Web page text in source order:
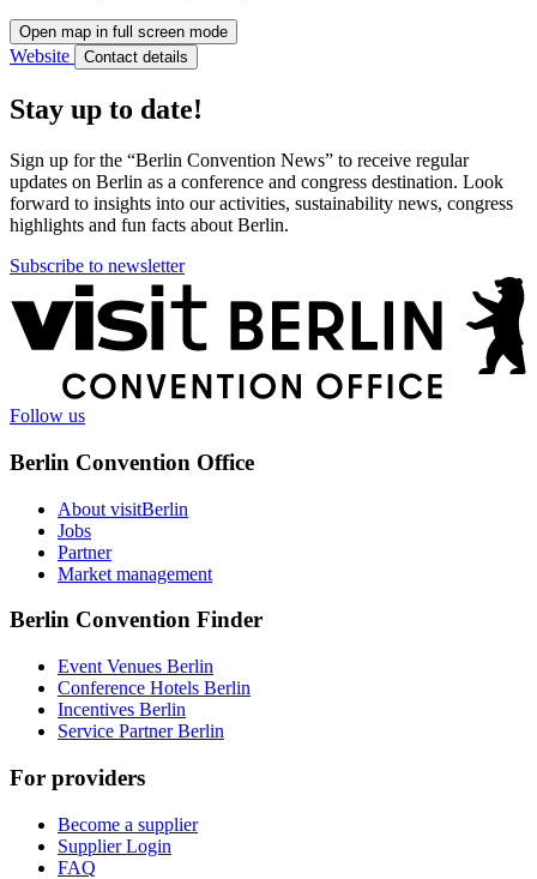
Open map in full screen mode
Website Contact details
Stay up to date!
Sign up for the “Berlin Convention News” to receive regular
updates on Berlin as a conference and congress destination. Look
forward to insights into our activities, sustainability news, congress
highlights and fun facts about Berlin.
Subscribe to newsletter
More
information
Follow us
Berlin Convention Office
About visitBerlin
Jobs
Partner
Market management
Berlin Convention Finder
Event Venues Berlin
Conference Hotels Berlin
Incentives Berlin
Service Partner Berlin
For providers
Become a supplier
Supplier Login
FAQ